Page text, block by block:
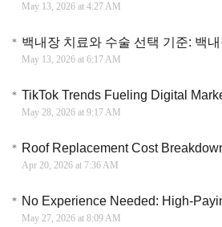
May 13, 2026 at 4:27 AM
May 13, 2026 at 6:17 AM
TikTok Trends Fueling Digital
May 28, 2026 at 9:17 AM
Apr 20, 2026 at 7:36 AM
May 27, 2026 at 8:09 AM